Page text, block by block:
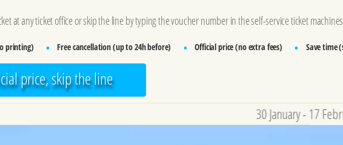
at any ticket office or skip the line by typing the voucher number in the self-service ticket
printing) • Free cancellation (up to 24h before) • Official price (no extra fees) • Save time
price, skip the line
30 January - 17 February: